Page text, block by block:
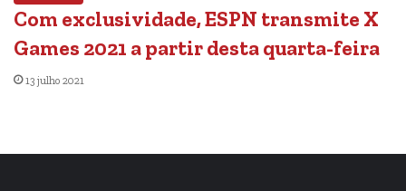
Com exclusividade, ESPN transmite X
Games 2021 a partir desta quarta-feira
13 julho 2021